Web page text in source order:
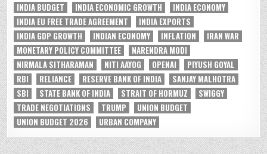
INDIA BUDGET
INDIA ECONOMIC GROWTH
INDIA ECONOMY
INDIA EU FREE TRADE AGREEMENT
INDIA EXPORTS
INDIA GDP GROWTH
INDIAN ECONOMY INFLATION
IRAN WAR
MONETARY POLICY COMMITTEE
NARENDRA MODI
NIRMALA SITHARAMAN
NITI AAYOG OPENAI
PIYUSH GOYAL
RBI
RELIANCE RESERVE BANK OF INDIA
SANJAY MALHOTRA
SBI
STATE BANK OF INDIA STRAIT OF HORMUZ
SWIGGY
TRADE NEGOTIATIONS
TRUMP
UNION BUDGET
UNION BUDGET 2026
URBAN COMPANY